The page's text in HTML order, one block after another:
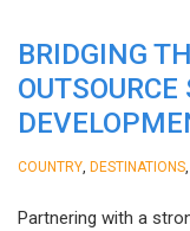
BRIDGING
COUNTRY DESTINATIONS
Partnering with a